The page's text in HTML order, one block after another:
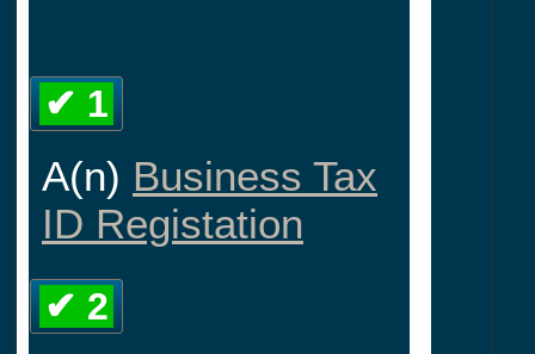
✔ 1
A(n) Business Tax
ID Registation
✔ 2